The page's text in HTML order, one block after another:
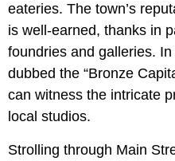
eateries. The town’s
is well-earned, thanks in
foundries and galleries.
dubbed the “Bronze
can witness the intricate
local studios.
Strolling through Main